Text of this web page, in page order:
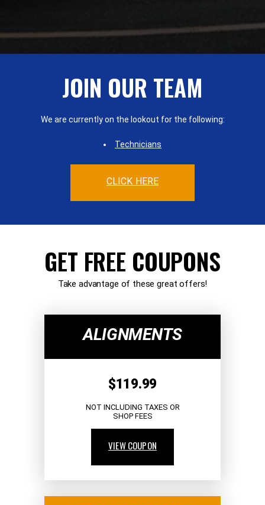
JOIN OUR TEAM
We are currently on the lookout for the following:
Technicians
CLICK HERE
GET FREE COUPONS
Take advantage of these great offers!
ALIGNMENTS
$119.99
NOT INCLUDING TAXES OR
SHOP FEES
VIEW COUPON